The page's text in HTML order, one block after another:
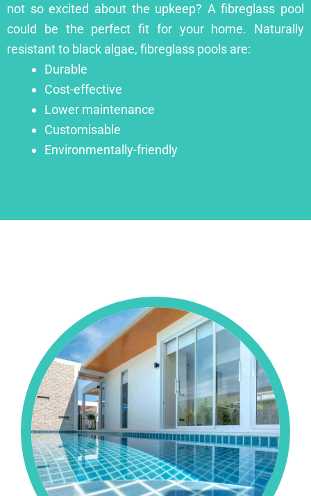
not so excited about the upkeep? A fibreglass pool
could be the perfect fit for your home. Naturally
resistant to black algae, fibreglass pools are:
Durable
Cost-effective
Lower maintenance
Customisable
Environmentally-friendly